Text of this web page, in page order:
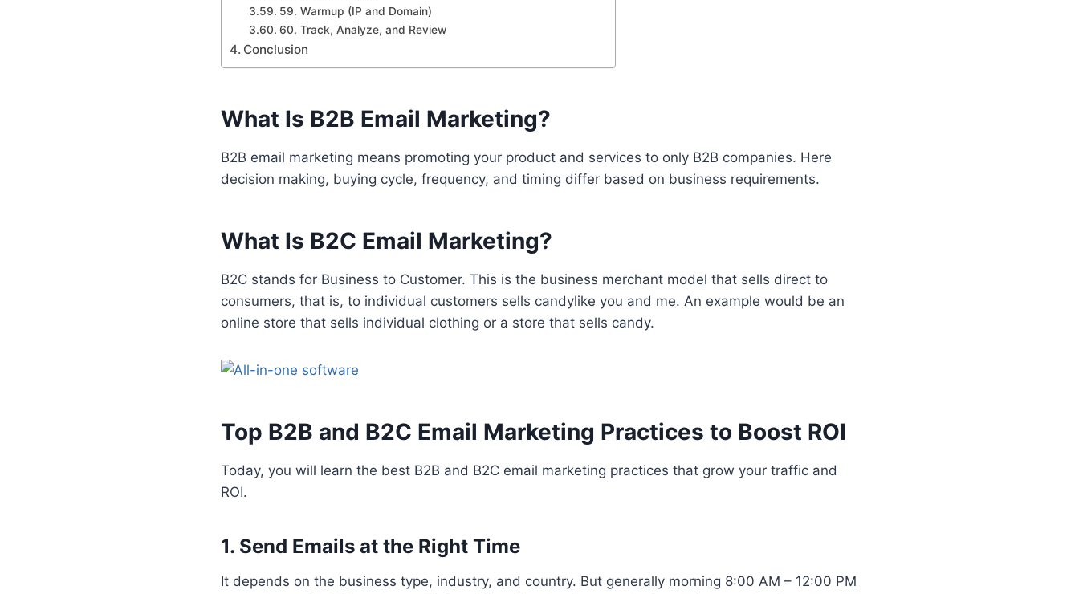
59. Warmup (IP and Domain)
60. Track, Analyze, and Review
Conclusion
What Is B2B Email Marketing?
B2B email marketing means promoting your product and services to only B2B companies. Here
decision making, buying cycle, frequency, and timing differ based on business requirements.
What Is B2C Email Marketing?
B2C stands for Business to Customer. This is the business merchant model that sells direct to
consumers, that is, to individual customers sells candylike you and me. An example would be an
online store that sells individual clothing or a store that sells candy.
Top B2B and B2C Email Marketing Practices to Boost ROI
Today, you will learn the best B2B and B2C email marketing practices that grow your traffic and
ROI.
1. Send Emails at the Right Time
It depends on the business type, industry, and country. But generally morning 8:00 AM – 12:00 PM